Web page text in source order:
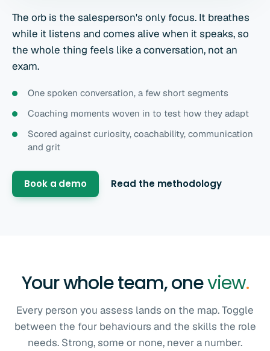
The orb is the salesperson's only focus. It breathes
while it listens and comes alive when it speaks, so
the whole thing feels like a conversation, not an
exam.
One spoken conversation, a few short segments
Coaching moments woven in to test how they adapt
Scored against curiosity, coachability, communication
and grit
Book a demo Read the methodology
Your whole team, oneview.
Every person you assess lands on the map. Toggle
between the four behaviours and the skills the role
needs. Strong, some or none, never a number.